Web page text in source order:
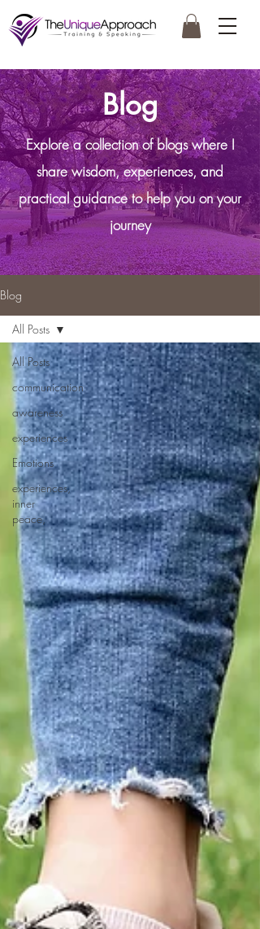
Blog
Explore a collection of blogs where I
share wisdom, experiences, and
practical guidance to help you on your
journey
Blog
All Posts
communication
awareness
experiences
Emotions
experiences,
inner
peace,
All Posts